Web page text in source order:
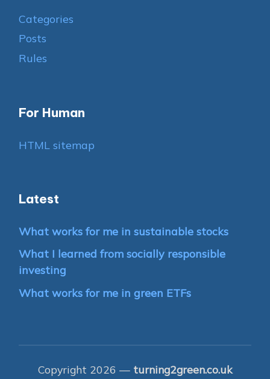
Categories
Posts
Rules
For Human
HTML sitemap
Latest
What works for me in sustainable stocks
What I learned from socially responsible
investing
What works for me in green ETFs
Copyright 2026 — turning2green.co.uk